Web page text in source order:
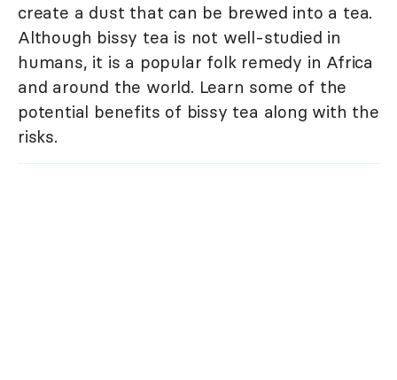
create a dust that can be brewed into a tea.
Although bissy tea is not well-studied in
humans, it is a popular folk remedy in Africa
and around the world. Learn some of the
potential benefits of bissy tea along with the
risks.